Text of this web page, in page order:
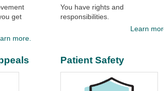
get
more.
You have rights and
responsibilities.​
Learn
Patient Safety